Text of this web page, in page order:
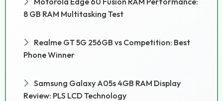
8 GB RAM Multitasking Test
Realme GT 5G 256GB vs Competition: Best
Phone Winner
Samsung Galaxy A05s 4GB RAM Display
Review: PLS LCD Technology